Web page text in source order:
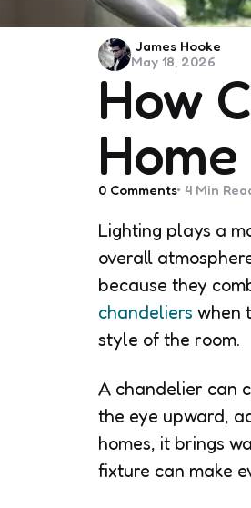
How
Posted
by
James Hooke
May 18, 2026
0 Comments 4 Min
Lighting plays a
overall
because they
chandeliers when
style of the room.
A chandelier can
the eye upward,
homes, it brings
fixture can make